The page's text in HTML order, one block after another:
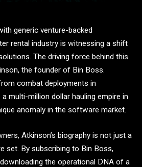
generic venture-backed
rental industry is witnessing a shift
The driving force behind this
the founder of Bin Boss.
combat deployments in
multi-million dollar hauling empire in
anomaly in the software market.
Atkinson’s biography is not just a
set. By subscribing to Bin Boss,
the operational DNA of a